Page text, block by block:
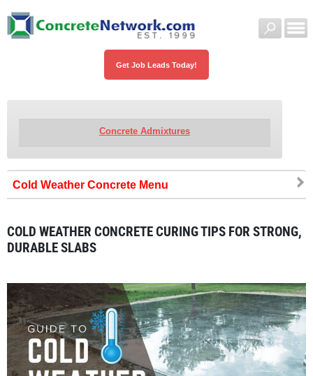
Get Job Leads Today!
Concrete Admixtures
Cold Weather Concrete
COLD WEATHER CONCRETE CURING TIPS FOR STRONG,
DURABLE SLABS